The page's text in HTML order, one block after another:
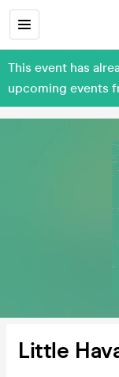
This event has
upcoming events
Little